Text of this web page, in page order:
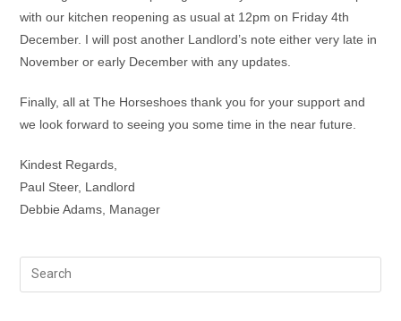
with our kitchen reopening as usual at 12pm on Friday 4th
December. I will post another Landlord’s note either very late in
November or early December with any updates.
Finally, all at The Horseshoes thank you for your support and
we look forward to seeing you some time in the near future.
Kindest Regards,
Paul Steer, Landlord
Debbie Adams, Manager